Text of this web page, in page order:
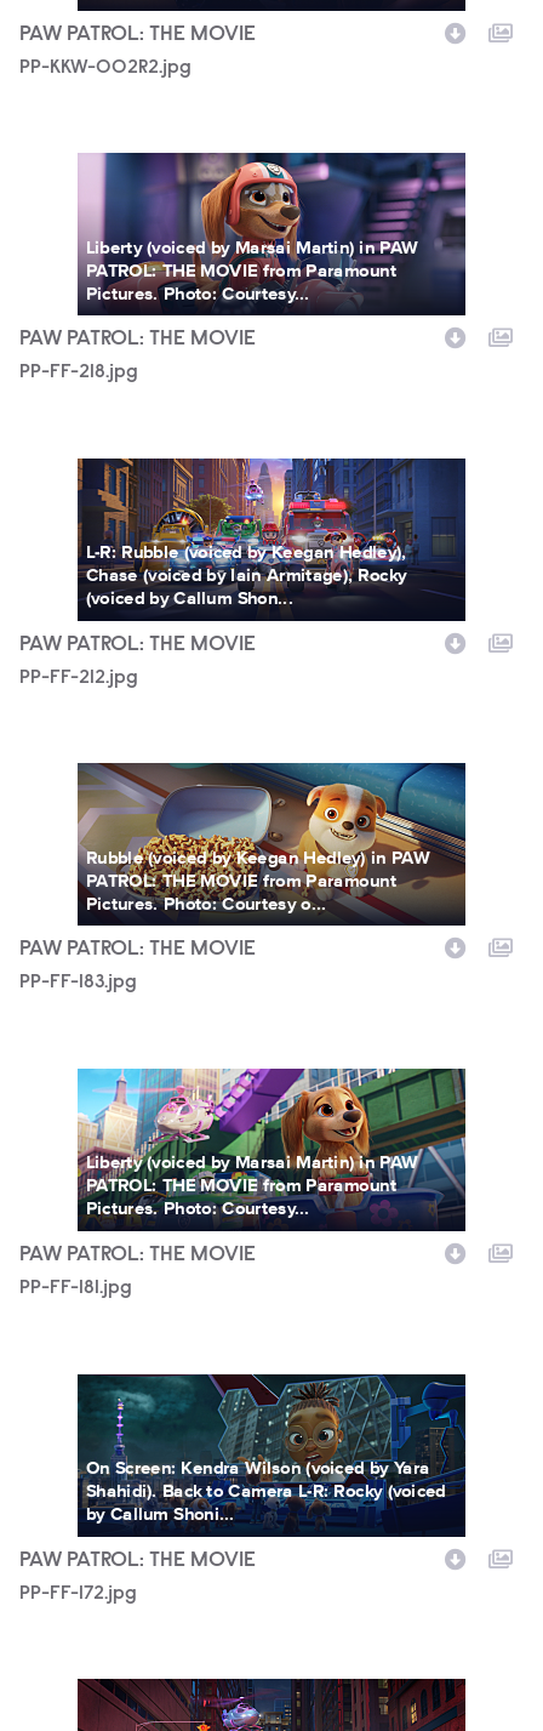
PAW PATROL: THE MOVIE
PP-KKW-002R2.jpg
Liberty (voiced by Marsai Martin) in PAW
PATROL: THE MOVIE from Paramount
Pictures. Photo: Courtesy...
PAW PATROL: THE MOVIE
PP-FF-218.jpg
PP-FF-212.jpg
L-R: Rubble (voiced by Keegan Hedley),
Chase (voiced by Iain Armitage), Rocky
(voiced by Callum Shon...
PAW PATROL: THE MOVIE
PP-FF-212.jpg
PP-FF-183.jpg
Rubble (voiced by Keegan Hedley) in PAW
PATROL: THE MOVIE from Paramount
Pictures. Photo: Courtesy o...
PAW PATROL: THE MOVIE
PP-FF-183.jpg
PP-FF-181.jpg
Liberty (voiced by Marsai Martin) in PAW
PATROL: THE MOVIE from Paramount
Pictures. Photo: Courtesy...
PAW PATROL: THE MOVIE
PP-FF-181.jpg
PP-FF-172.jpg
On Screen: Kendra Wilson (voiced by Yara
Shahidi). Back to Camera L-R: Rocky (voiced
by Callum Shoni...
PAW PATROL: THE MOVIE
PP-FF-172.jpg
PP-FF-168.jpg